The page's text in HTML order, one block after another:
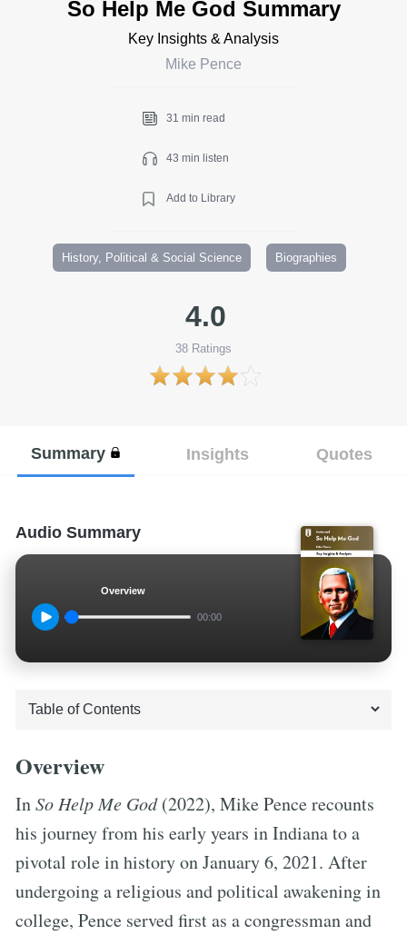
So Help Me God Summary
Key Insights & Analysis
Mike Pence
31 min read
43 min listen
Add to Library
History, Political & Social Science Biographies
4.0
38 Ratings
Summary Insights Quotes
Audio Summary
Overview
00:00
Overview
InSo Help Me God(2022), Mike Pence recounts
his journey from his early years in Indiana to a
pivotal role in history on January 6, 2021. After
undergoing a religious and political awakening in
college, Pence served first as a congressman and